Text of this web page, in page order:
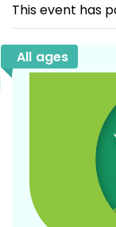
This event has
All ages